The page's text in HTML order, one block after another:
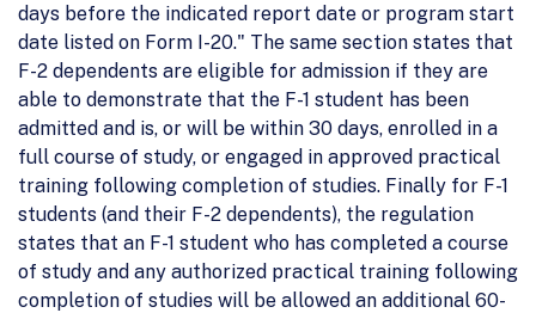
days before the indicated report date or program start
date listed on Form I-20." The same section states that
F-2 dependents are eligible for admission if they are
able to demonstrate that the F-1 student has been
admitted and is, or will be within 30 days, enrolled in a
full course of study, or engaged in approved practical
training following completion of studies. Finally for F-1
students (and their F-2 dependents), the regulation
states that an F-1 student who has completed a course
of study and any authorized practical training following
completion of studies will be allowed an additional 60-